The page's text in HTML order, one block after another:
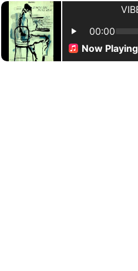
Now
Sadie - Horace Silver
00:00